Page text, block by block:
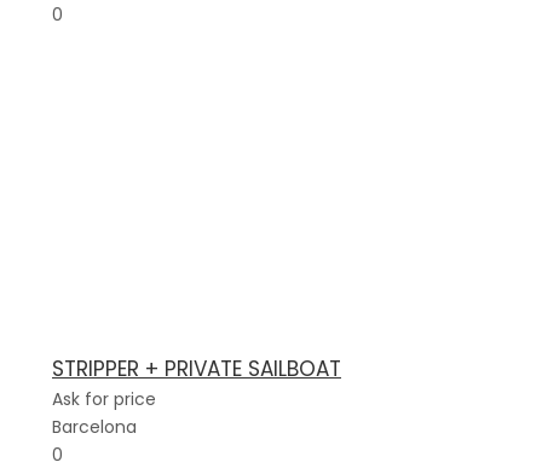
0
STRIPPER + PRIVATE SAILBOAT
Ask for price
Barcelona
0